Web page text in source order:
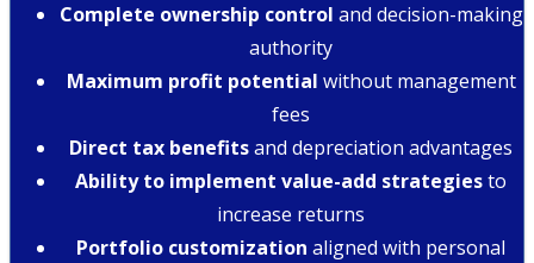
Complete ownership control and decision-making
authority
Maximum profit potential without management
fees
Direct tax benefitsand depreciation advantages
Ability to implement value-add strategiesto
increase returns
Portfolio customization aligned with personal